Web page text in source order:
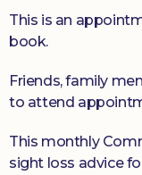
This is an
book.
Friends, family
to attend
This monthly
sight loss advice